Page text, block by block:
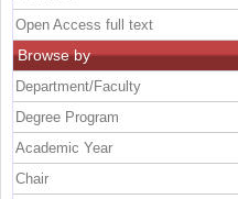
Open Access full text
Browse by
Department/Faculty
Degree Program
Academic Year
Chair